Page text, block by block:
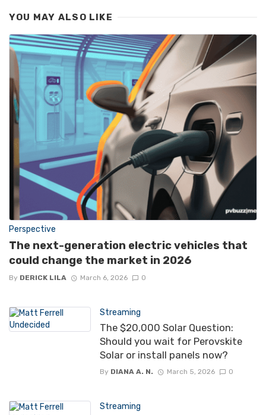
YOU MAY ALSO LIKE
Perspective
The next-generation electric vehicles that
could change the market in 2026
By DERICK LILA March 6, 2026 0
Streaming
The $20,000 Solar Question:
Should you wait for Perovskite
Solar or install panels now?
By DIANA A. N. March 5, 2026 0
Streaming